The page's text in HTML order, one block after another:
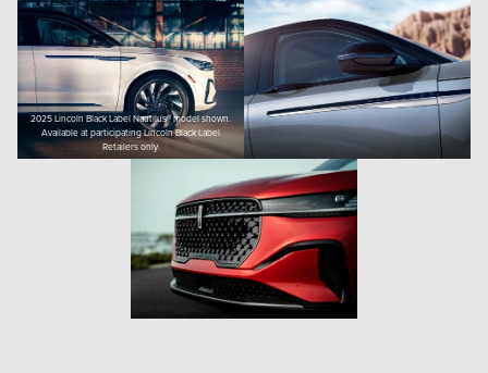
2025 Lincoln Black Label Nautilus® model shown.
Available at participating Lincoln Black Label
Retailers only.